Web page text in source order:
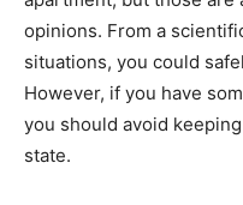
opinions. From a
situations, you could
However, if you have
you should avoid
state.